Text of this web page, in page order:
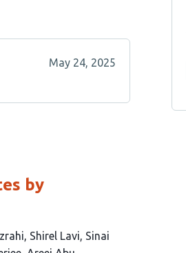
May 24, 2025
by
Shirel Lavi Sinai